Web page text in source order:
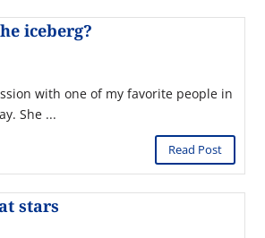
iceberg?
with one of my favorite people in
She ...
Read Post
stars